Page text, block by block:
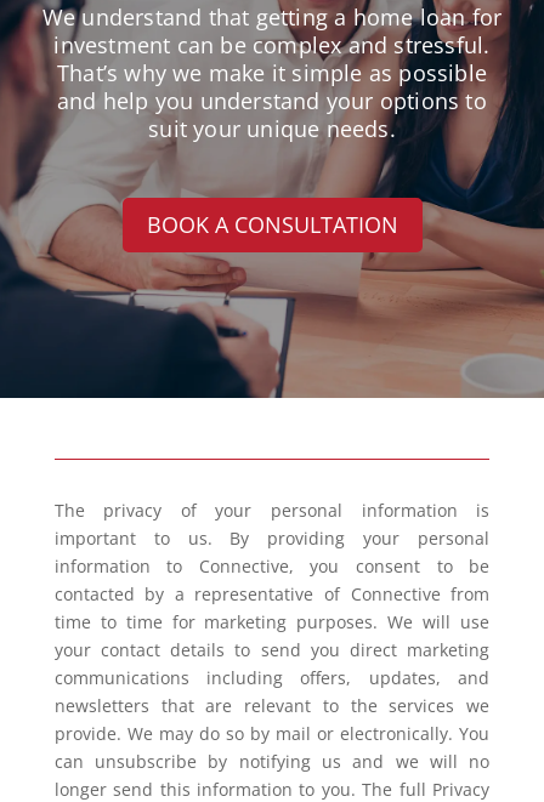
We understand that getting a home loan for
investment can be complex and stressful.
That’s why we make it simple as possible
and help you understand your options to
suit your unique needs.
BOOK A CONSULTATION
The privacy of your personal information is
important to us. By providing your personal
information to Connective, you consent to be
contacted by a representative of Connective from
time to time for marketing purposes. We will use
your contact details to send you direct marketing
communications including offers, updates, and
newsletters that are relevant to the services we
provide. We may do so by mail or electronically. You
can unsubscribe by notifying us and we will no
longer send this information to you. The full Privacy